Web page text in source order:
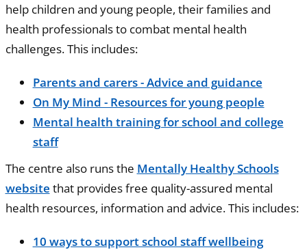
help children and young people, their families and
health professionals to combat mental health
challenges. This includes:
Parents and carers - Advice and guidance
On My Mind - Resources for young people
Mental health training for school and college
staff
The centre also runs the Mentally Healthy Schools
website that provides free quality-assured mental
health resources, information and advice. This includes:
10 ways to support school staff wellbeing